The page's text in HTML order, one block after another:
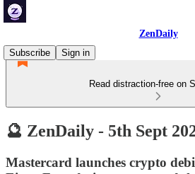
ZenDaily
Subscribe
Sign in
Read distraction-free on
🔮 ZenDaily - 5th Sept
Mastercard launches crypto